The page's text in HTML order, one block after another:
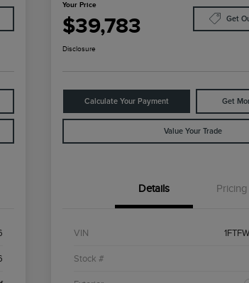
Your Price
$39,783 Get
Disclosure
Calculate Your Payment Get
Value Your Trade
Details Pricing
VIN
Stock #